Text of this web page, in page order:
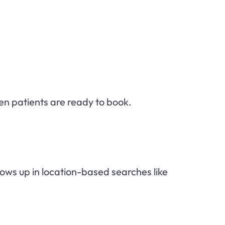
patients are ready to book.
up in location-based searches like